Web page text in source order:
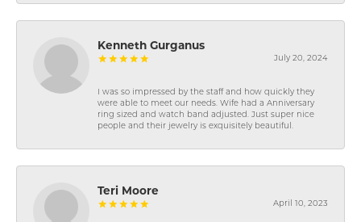
Kenneth Gurganus
July 20, 2024
I was so impressed by the staff and how quickly they
were able to meet our needs. Wife had a Anniversary
ring sized and watch band adjusted. Just super nice
people and their jewelry is exquisitely beautiful.
Teri Moore
April 10, 2023